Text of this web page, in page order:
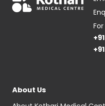
About Us